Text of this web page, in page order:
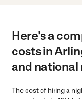
Here's a
costs in
and national
The cost of hiring a